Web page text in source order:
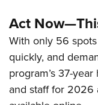
Act
With only 56
quickly, and
program’s 37-
and staff for 2026